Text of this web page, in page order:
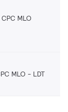
MLO
MLO LDT